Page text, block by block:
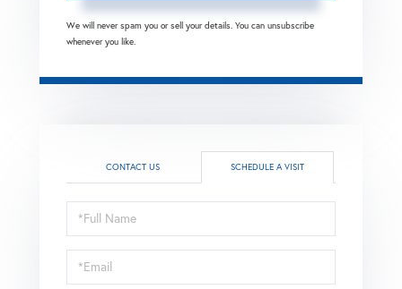
We will never spam you or sell your details. You can unsubscribe
whenever you like.
CONTACT US SCHEDULE A VISIT
Schedule
a
Visit